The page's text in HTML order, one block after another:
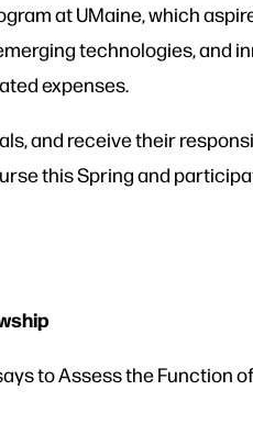
at UMaine, which
technologies, and
expenses.
and receive their
this Spring and
to Assess the Function